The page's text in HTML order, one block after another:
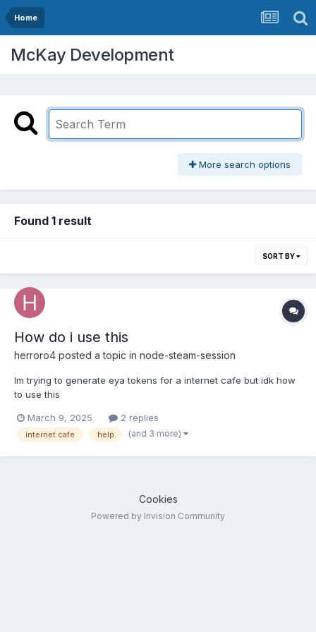
Home
McKay Development
More search options
Found 1 result
SORT BY
How do i use this
herroro4 posted a topic in node-steam-session
Im trying to generate eya tokens for a internet cafe but idk how
to use this
March 9, 2025 2 replies
internet cafe help (and 3 more)
Cookies
Powered by Invision Community